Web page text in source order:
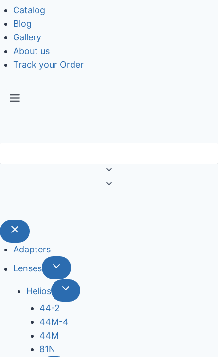
Catalog
Blog
Gallery
About us
Track your Order
Adapters
Lenses
Helios
44-2
44М-4
44М
81N